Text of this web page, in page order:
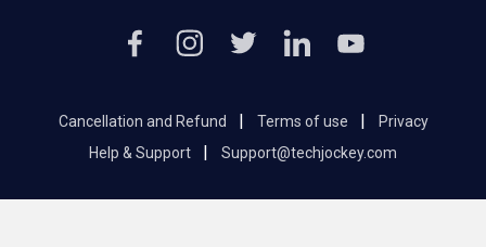
Cancellation and Refund | Terms of use |
Privacy
Help & Support
| Support@techjockey.com